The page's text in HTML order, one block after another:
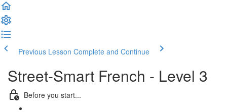
Previous Lesson Complete and Continue
Street-Smart French - Level 3
Before you start...